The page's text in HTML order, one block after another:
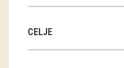
Workshops
Group visits
CELJE